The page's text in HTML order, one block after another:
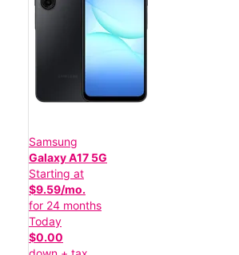
Samsung
Galaxy A17 5G
Starting at
$9.59/mo.
for 24 months
Today
$0.00